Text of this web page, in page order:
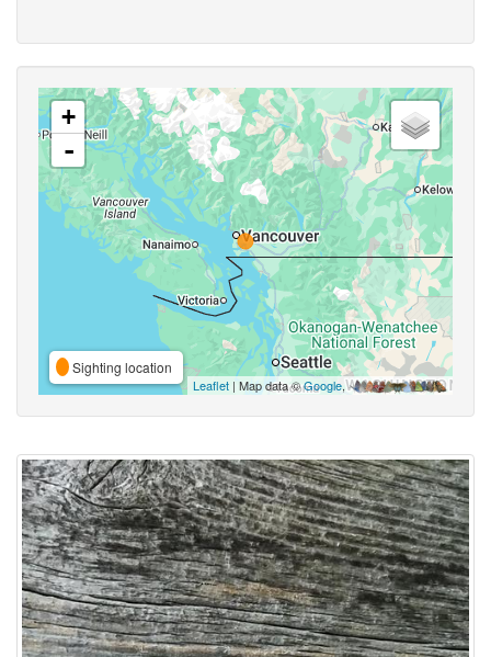
+
-
Sighting location
Leaflet | Map data ©Google,